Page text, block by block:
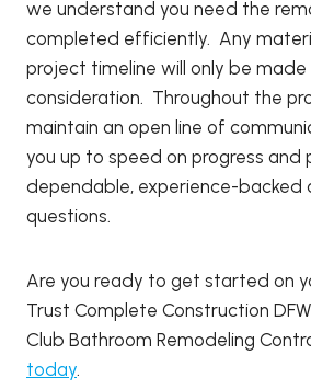
we understand you need the
completed efficiently. Any
project timeline will only be
consideration. Throughout the
maintain an open line of
you up to speed on progress and
dependable, experience-backed
questions.
Are you ready to get started on
Trust Complete Construction
Club Bathroom Remodeling
today.